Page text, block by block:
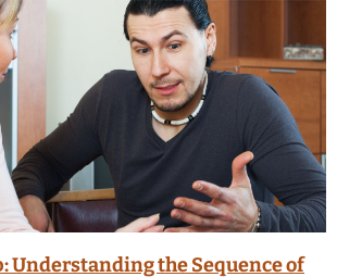
Understanding the Sequence of